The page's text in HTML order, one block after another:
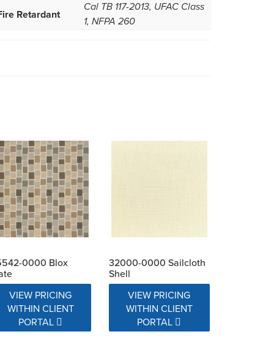
Retardant
Cal TB 117-2013, UFAC Class
1, NFPA 260
0000 Blox
VIEW PRICING
WITHIN CLIENT
PORTAL
32000-0000 Sailcloth
Shell
VIEW PRICING
WITHIN CLIENT
PORTAL